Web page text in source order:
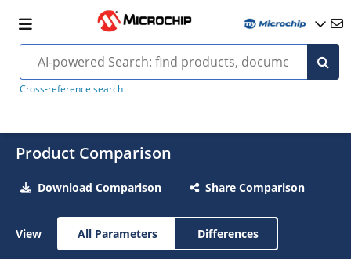
Cross-reference search
Product Comparison
Download Comparison Share Comparison
View All Parameters Differences